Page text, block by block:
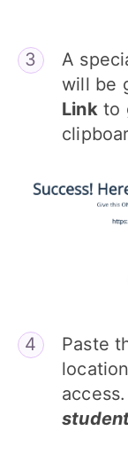
A
will be
Linkto
Paste
access.